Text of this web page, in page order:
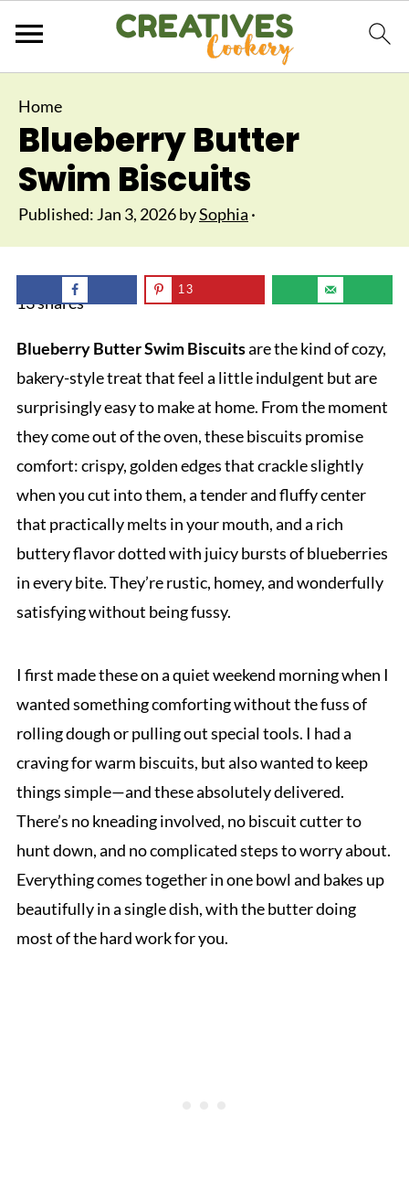
Home
Blueberry Butter
Swim Biscuits
Published: Jan 3, 2026bySophia ·
13shares
13
Blueberry Butter Swim Biscuitsare the kind of cozy,
bakery-style treat that feel a little indulgent but are
surprisingly easy to make at home. From the moment
they come out of the oven, these biscuits promise
comfort: crispy, golden edges that crackle slightly
when you cut into them, a tender and fluffy center
that practically melts in your mouth, and a rich
buttery flavor dotted with juicy bursts of blueberries
in every bite. They’re rustic, homey, and wonderfully
satisfying without being fussy.
I first made these on a quiet weekend morning when I
wanted something comforting without the fuss of
rolling dough or pulling out special tools. I had a
craving for warm biscuits, but also wanted to keep
things simple—and these absolutely delivered.
There’s no kneading involved, no biscuit cutter to
hunt down, and no complicated steps to worry about.
Everything comes together in one bowl and bakes up
beautifully in a single dish, with the butter doing
most of the hard work for you.